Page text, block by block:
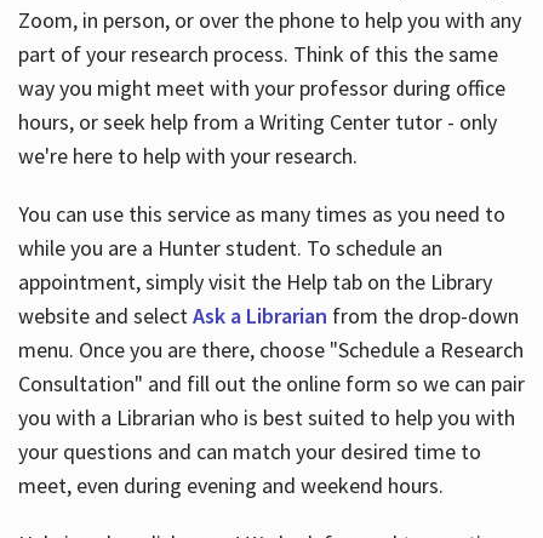
Zoom, in person, or over the phone to help you with any
part of your research process. Think of this the same
way you might meet with your professor during office
hours, or seek help from a Writing Center tutor - only
we're here to help with your research.
You can use this service as many times as you need to
while you are a Hunter student. To schedule an
appointment, simply visit the Help tab on the Library
website and selectAsk a Librarian from the drop-down
menu. Once you are there, choose "Schedule a Research
Consultation" and fill out the online form so we can pair
you with a Librarian who is best suited to help you with
your questions and can match your desired time to
meet, even during evening and weekend hours.